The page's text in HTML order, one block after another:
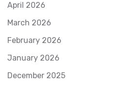
April 2026
March 2026
February 2026
January 2026
December 2025